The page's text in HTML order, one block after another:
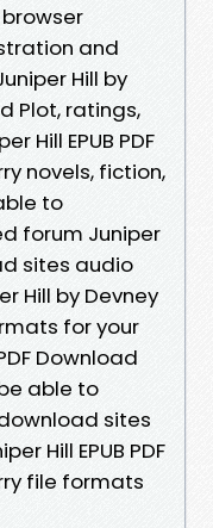
and
Hill by
Plot, ratings,
Hill EPUB PDF
novels, fiction,
to
forum Juniper
sites audio
Hill by Devney
for your
Download
able to
sites
Hill EPUB PDF
file formats